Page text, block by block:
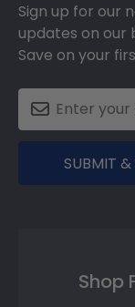
Sign up for our
updates on our
Save on your
SUBMIT &
Shop